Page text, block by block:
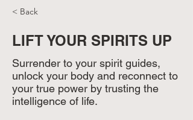
< Back
LIFT YOUR SPIRITS UP
Surrender to your spirit guides,
unlock your body and reconnect to
your true power by trusting the
intelligence of life.